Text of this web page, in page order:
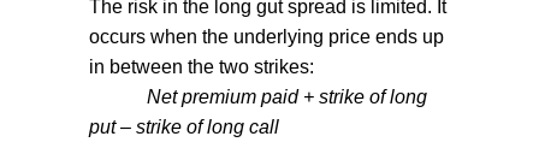
The risk in the long gut spread is limited. It
occurs when the underlying price ends up
in between the two strikes:
Net premium paid + strike of long
put – strike of long call